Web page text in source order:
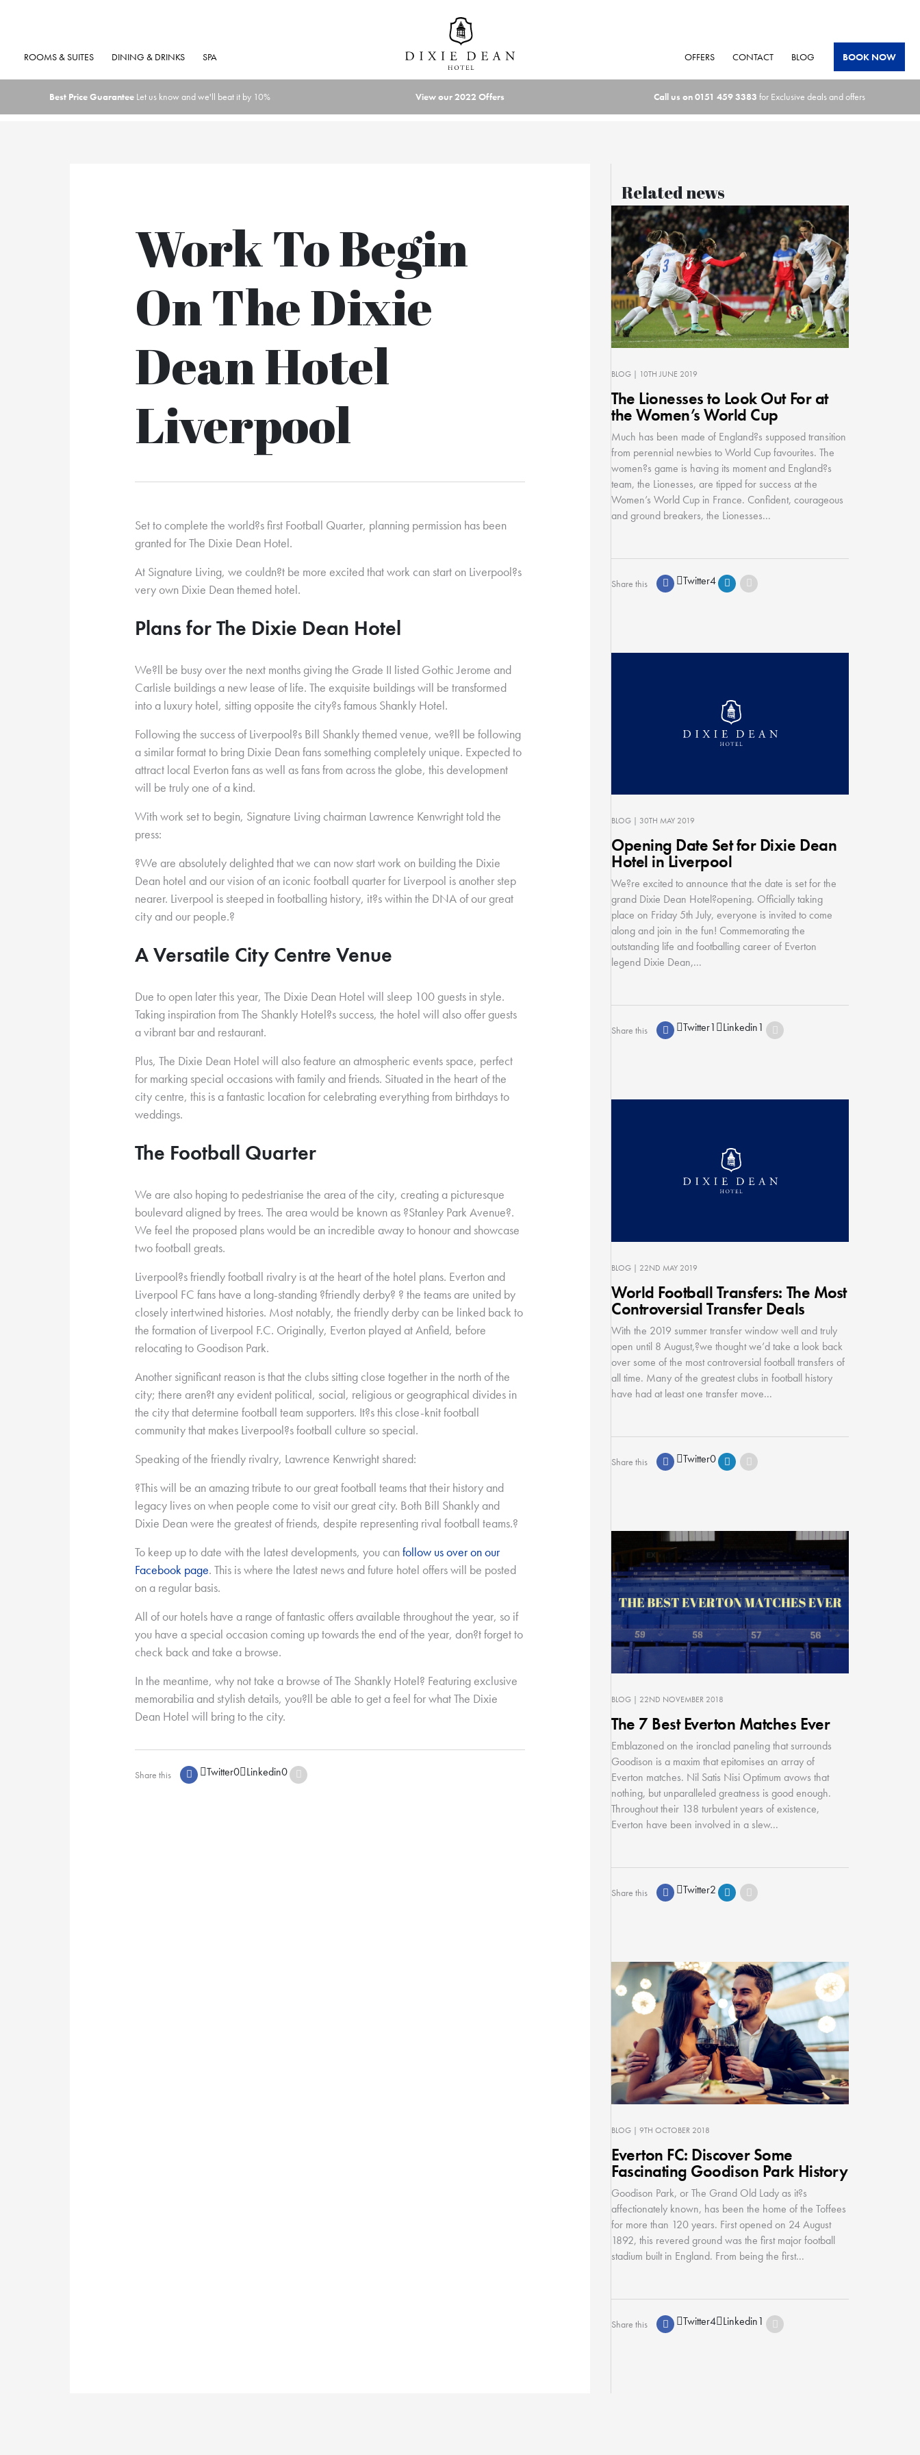
ROOMS & SUITES DINING & DRINKS SPA OFFERS CONTACT BLOG BOOK NOW
Best Price Guarantee Let us know and we'll beat it by 10% View our 2022 Offers Call us on0151 459 3383 for Exclusive deals and offers
Work To Begin
On The Dixie
Dean Hotel
Liverpool
Set to complete the world?s first Football Quarter, planning permission has been
granted for The Dixie Dean Hotel.
At Signature Living, we couldn?t be more excited that work can start on Liverpool?s
very own Dixie Dean themed hotel.
Plans for The Dixie Dean Hotel
We?ll be busy over the next months giving the Grade II listed Gothic Jerome and
Carlisle buildings a new lease of life. The exquisite buildings will be transformed
into a luxury hotel, sitting opposite the city?s famous Shankly Hotel.
Following the success of Liverpool?s Bill Shankly themed venue, we?ll be following
a similar format to bring Dixie Dean fans something completely unique. Expected to
attract local Everton fans as well as fans from across the globe, this development
will be truly one of a kind.
With work set to begin, Signature Living chairman Lawrence Kenwright told the
press:
?We are absolutely delighted that we can now start work on building the Dixie
Dean hotel and our vision of an iconic football quarter for Liverpool is another step
nearer. Liverpool is steeped in footballing history, it?s within the DNA of our great
city and our people.?
A Versatile City Centre Venue
Due to open later this year, The Dixie Dean Hotel will sleep 100 guests in style.
Taking inspiration from The Shankly Hotel?s success, the hotel will also offer guests
a vibrant bar and restaurant.
Plus, The Dixie Dean Hotel will also feature an atmospheric events space, perfect
for marking special occasions with family and friends. Situated in the heart of the
city centre, this is a fantastic location for celebrating everything from birthdays to
weddings.
The Football Quarter
We are also hoping to pedestrianise the area of the city, creating a picturesque
boulevard aligned by trees. The area would be known as ?Stanley Park Avenue?.
We feel the proposed plans would be an incredible away to honour and showcase
two football greats.
Liverpool?s friendly football rivalry is at the heart of the hotel plans. Everton and
Liverpool FC fans have a long-standing ?friendly derby? ? the teams are united by
closely intertwined histories. Most notably, the friendly derby can be linked back to
the formation of Liverpool F.C. Originally, Everton played at Anfield, before
relocating to Goodison Park.
Another significant reason is that the clubs sitting close together in the north of the
city; there aren?t any evident political, social, religious or geographical divides in
the city that determine football team supporters. It?s this close-knit football
community that makes Liverpool?s football culture so special.
Speaking of the friendly rivalry, Lawrence Kenwright shared:
?This will be an amazing tribute to our great football teams that their history and
legacy lives on when people come to visit our great city. Both Bill Shankly and
Dixie Dean were the greatest of friends, despite representing rival football teams.?
To keep up to date with the latest developments, you canfollow us over on our
Facebook page. This is where the latest news and future hotel offers will be posted
on a regular basis.
All of our hotels have a range of fantastic offers available throughout the year, so if
you have a special occasion coming up towards the end of the year, don?t forget to
check back and take a browse.
In the meantime, why not take a browse of The Shankly Hotel? Featuring exclusive
memorabilia and stylish details, you?ll be able to get a feel for what The Dixie
Dean Hotel will bring to the city.
Share this Twitter0 Linkedin0
Related news
BLOG | 10TH JUNE 2019
The Lionesses to Look Out For at
the Women’s World Cup
Much has been made of England?s supposed transition
from perennial newbies to World Cup favourites. The
women?s game is having its moment and England?s
team, the Lionesses, are tipped for success at the
Women’s World Cup in France. Confident, courageous
and ground breakers, the Lionesses...
Share this Twitter4
BLOG | 30TH MAY 2019
Opening Date Set for Dixie Dean
Hotel in Liverpool
We?re excited to announce that the date is set for the
grand Dixie Dean Hotel?opening. Officially taking
place on Friday 5th July, everyone is invited to come
along and join in the fun! Commemorating the
outstanding life and footballing career of Everton
legend Dixie Dean,...
Share this Twitter1 Linkedin1
BLOG | 22ND MAY 2019
World Football Transfers: The Most
Controversial Transfer Deals
With the 2019 summer transfer window well and truly
open until 8 August,?we thought we’d take a look back
over some of the most controversial football transfers of
all time. Many of the greatest clubs in football history
have had at least one transfer move...
Share this Twitter0
BLOG | 22ND NOVEMBER 2018
The 7 Best Everton Matches Ever
Emblazoned on the ironclad paneling that surrounds
Goodison is a maxim that epitomises an array of
Everton matches. Nil Satis Nisi Optimum avows that
nothing, but unparalleled greatness is good enough.
Throughout their 138 turbulent years of existence,
Everton have been involved in a slew...
Share this Twitter2
BLOG | 9TH OCTOBER 2018
Everton FC: Discover Some
Fascinating Goodison Park History
Goodison Park, or The Grand Old Lady as it?s
affectionately known, has been the home of the Toffees
for more than 120 years. First opened on 24 August
1892, this revered ground was the first major football
stadium built in England. From being the first...
Share this Twitter4 Linkedin1